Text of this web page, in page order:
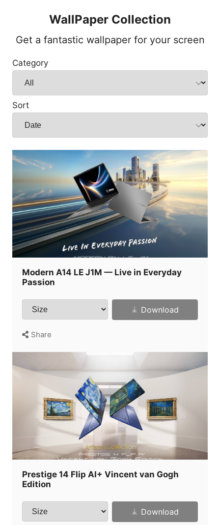
WallPaper Collection
Get a fantastic wallpaper for your screen
Category
Sort
Modern A14 LE J1M — Live in Everyday
Passion
Download
Share
Prestige 14 Flip AI+ Vincent van Gogh
Edition
Download